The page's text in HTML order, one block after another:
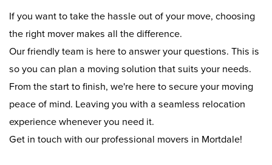
If you want to take the hassle out of your move, choosing
the right mover makes all the difference.
Our friendly team is here to answer your questions. This is
so you can plan a moving solution that suits your needs.
From the start to finish, we're here to secure your moving
peace of mind. Leaving you with a seamless relocation
experience whenever you need it.
Get in touch with our professional movers in Mortdale!